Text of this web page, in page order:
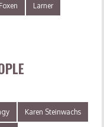
Foxen Larner
Karen Steinwachs